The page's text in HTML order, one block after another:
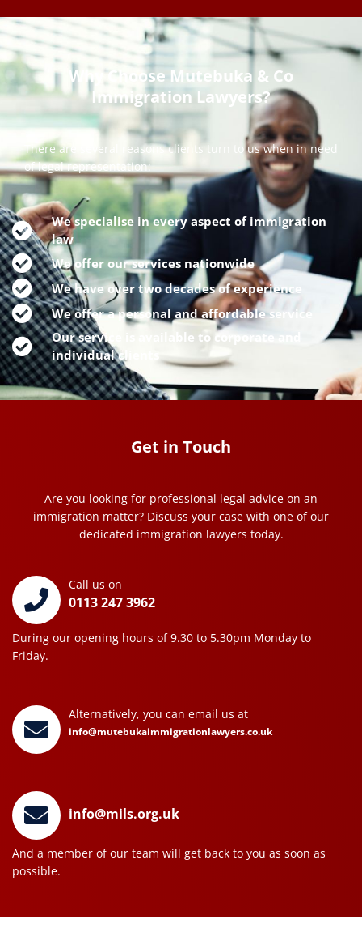
Why Choose Mutebuka & Co
Immigration Lawyers?
There are several reasons clients turn to us when in need
of legal representation:
We specialise in every aspect of immigration
law
We offer our services nationwide
We have over two decades of experience
We offer a personal and affordable service
Our service is available to corporate and
individual clients
Get in Touch
Are you looking for professional legal advice on an
immigration matter? Discuss your case with one of our
dedicated immigration lawyers today.
Call us on
0113 247 3962
During our opening hours of 9.30 to 5.30pm Monday to
Friday.
Alternatively, you can email us at
info@mutebukaimmigrationlawyers.co.uk
info@mils.org.uk
And a member of our team will get back to you as soon as
possible.